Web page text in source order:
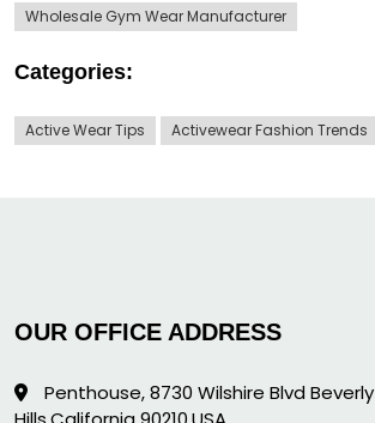
Wholesale Gym Wear Manufacturer
Categories:
Active Wear Tips Activewear Fashion Trends
OUR OFFICE ADDRESS
Penthouse, 8730 Wilshire Blvd Beverly